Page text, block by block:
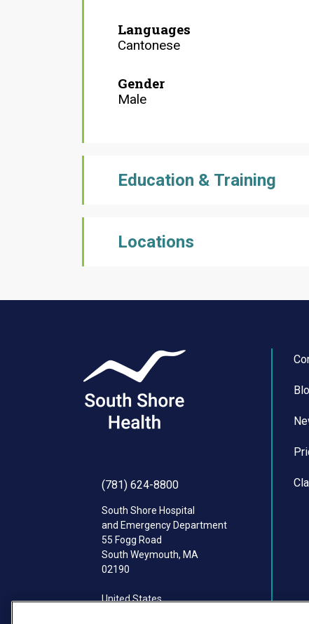
Languages
Cantonese
Gender
Male
Education & Training
Locations
(781) 624-8800
South Shore Hospital
and Emergency Department
55 Fogg Road
South Weymouth, MA
02190
United States